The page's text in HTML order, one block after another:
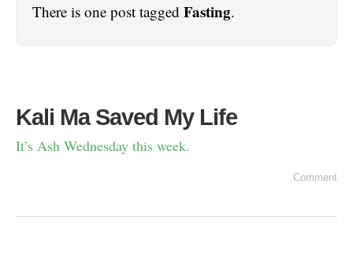
There is one post tagged Fasting.
Kali Ma Saved My Life
It’s Ash Wednesday this week.
Comment